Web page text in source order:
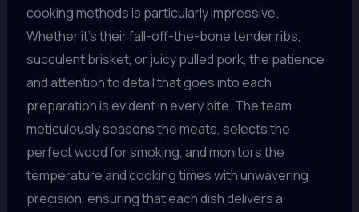
cooking methods is particularly impressive.
Whether it’s their fall-off-the-bone tender ribs,
succulent brisket, or juicy pulled pork, the patience
and attention to detail that goes into each
preparation is evident in every bite. The team
meticulously seasons the meats, selects the
perfect wood for smoking, and monitors the
temperature and cooking times with unwavering
precision, ensuring that each dish delivers a